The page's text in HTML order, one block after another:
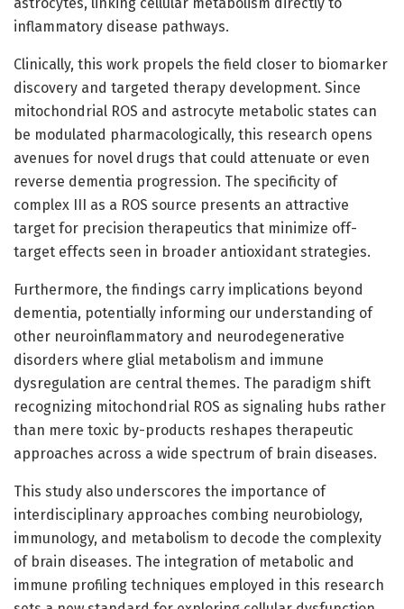
inflammatory disease pathways.
Clinically, this work propels the field closer to biomarker
discovery and targeted therapy development. Since
mitochondrial ROS and astrocyte metabolic states can
be modulated pharmacologically, this research opens
avenues for novel drugs that could attenuate or even
reverse dementia progression. The specificity of
complex III as a ROS source presents an attractive
target for precision therapeutics that minimize off-
target effects seen in broader antioxidant strategies.
Furthermore, the findings carry implications beyond
dementia, potentially informing our understanding of
other neuroinflammatory and neurodegenerative
disorders where glial metabolism and immune
dysregulation are central themes. The paradigm shift
recognizing mitochondrial ROS as signaling hubs rather
than mere toxic by-products reshapes therapeutic
approaches across a wide spectrum of brain diseases.
This study also underscores the importance of
interdisciplinary approaches combing neurobiology,
immunology, and metabolism to decode the complexity
of brain diseases. The integration of metabolic and
immune profiling techniques employed in this research